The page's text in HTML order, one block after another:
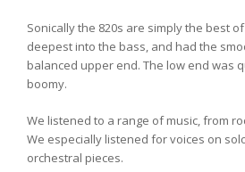
Sonically the 820s are simply the best
deepest into the bass, and had the
balanced upper end. The low end was
boomy.
We listened to a range of music, from
We especially listened for voices on
orchestral pieces.